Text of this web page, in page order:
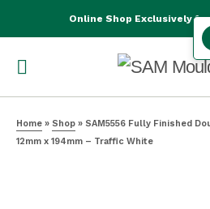
Online Shop Exclusively
Home » Shop » SAM5556 Fully Finished
12mm x 194mm – Traffic White